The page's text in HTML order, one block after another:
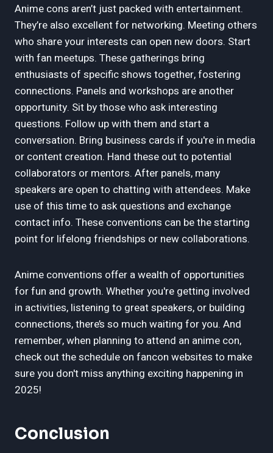
Anime cons aren’t just packed with entertainment.
They’re also excellent for networking. Meeting others
who share your interests can open new doors. Start
with fan meetups. These gatherings bring
enthusiasts of specific shows together, fostering
connections. Panels and workshops are another
opportunity. Sit by those who ask interesting
questions. Follow up with them and start a
conversation. Bring business cards if you're in media
or content creation. Hand these out to potential
collaborators or mentors. After panels, many
speakers are open to chatting with attendees. Make
use of this time to ask questions and exchange
contact info. These conventions can be the starting
point for lifelong friendships or new collaborations.
Anime conventions offer a wealth of opportunities
for fun and growth. Whether you're getting involved
in activities, listening to great speakers, or building
connections, there’s so much waiting for you. And
remember, when planning to attend an anime con,
check out the schedule on fancon websites to make
sure you don't miss anything exciting happening in
2025!
Conclusion